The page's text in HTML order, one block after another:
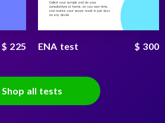
$ 225
Collect your sample and do your
consultations at home, on you own time,
and receive your secure result in just days
on any device
ENA test $ 300
Shop all tests